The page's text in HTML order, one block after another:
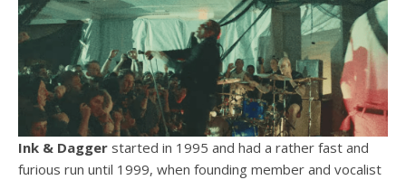
Ink & Dagger started in 1995 and had a rather fast and
furious run until 1999, when founding member and vocalist